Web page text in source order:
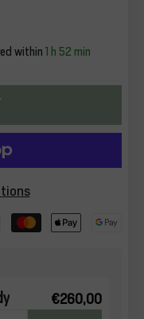
within 1 h 52 min
€260,00